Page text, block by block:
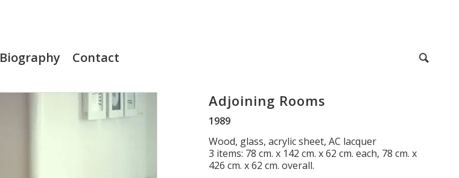
Biography Contact
Adjoining Rooms
1989
Wood, glass, acrylic sheet, AC lacquer
3 items: 78 cm. x 142 cm. x 62 cm. each, 78 cm. x
426 cm. x 62 cm. overall.